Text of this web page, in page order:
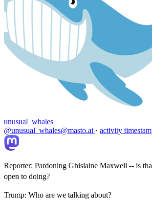
unusual_whales
@unusual_whales@masto.ai · activity
Reporter: Pardoning Ghislaine Maxwell -- is
open to doing?
Trump: Who are we talking about?